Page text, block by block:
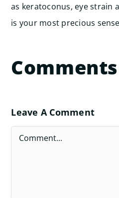
as keratoconus, eye strain
is your most precious
Comments
Leave A Comment
Comment